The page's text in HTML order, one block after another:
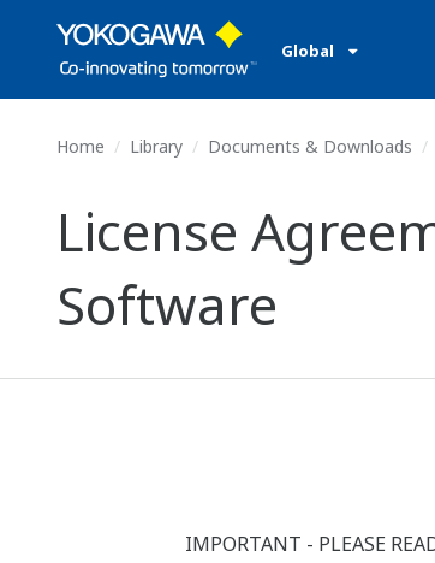
Global
Home Library Documents & Downloads
License
Software
IMPORTANT - PLEASE